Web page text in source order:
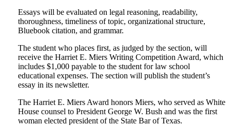
Essays will be evaluated on legal reasoning, readability,
thoroughness, timeliness of topic, organizational structure,
Bluebook citation, and grammar.
The student who places first, as judged by the section, will
receive the Harriet E. Miers Writing Competition Award, which
includes $1,000 payable to the student for law school
educational expenses. The section will publish the student’s
essay in its newsletter.
The Harriet E. Miers Award honors Miers, who served as White
House counsel to President George W. Bush and was the first
woman elected president of the State Bar of Texas.